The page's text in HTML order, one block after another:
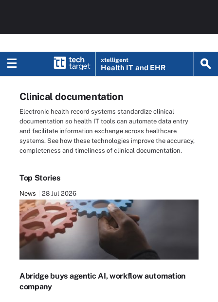
xtelligent
Health IT and EHR
Clinical documentation
Electronic health record systems standardize clinical
documentation so health IT tools can automate data entry
and facilitate information exchange across healthcare
systems. See how these technologies improve the accuracy,
completeness and timeliness of clinical documentation.
Top Stories
News 28 Jul 2026
Abridge buys agentic AI, workflow automation
company